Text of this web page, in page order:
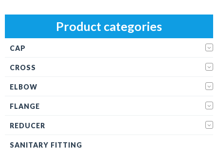
Product categories
CAP
CROSS
ELBOW
FLANGE
REDUCER
SANITARY FITTING